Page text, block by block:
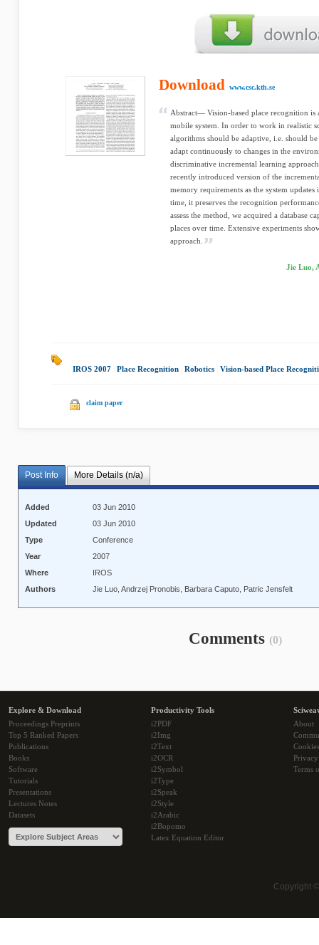
Download www.csc.kth.se
Abstract— Vision-based place recognition is
mobile system. In order to work in realistic
algorithms should be adaptive, i.e. should
adapt continuously to changes in the
discriminative incremental learning
recently introduced version of the
memory requirements as the system
time, it preserves the recognition
assess the method, we acquired a database
places over time. Extensive experiments
approach.
Jie Luo,
IROS 2007 Place Recognition Robotics Vision-based Place
claim paper
Post Info More Details (n/a)
Added
03 Jun 2010
Updated
03 Jun 2010
Type
Conference
Year
2007
Where
IROS
Authors
Jie Luo, Andrzej Pronobis, Barbara Caputo, Patric Jensfelt
Comments (0)
Explore & Download
Proceedings Preprints
Top 5 Ranked Papers
Publications
Books
Software
Tutorials
Presentations
Lectures Notes
Datasets
Productivity Tools
i2PDF
i2Img
i2Text
i2OCR
i2Symbol
i2Type
i2Speak
i2Style
i2Arabic
i2Bopomo
Latex Equation Editor
About
Cookies
Terms
Copyright